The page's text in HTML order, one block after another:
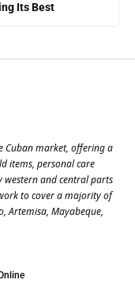
Its Best
Cuban market, offering a
items, personal care
western and central parts
to cover a majority of
Artemisa, Mayabeque,